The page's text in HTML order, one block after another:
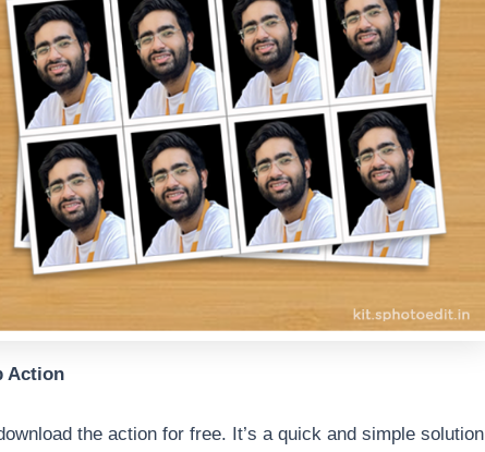
Action
the action for free. It’s a quick and simple solution